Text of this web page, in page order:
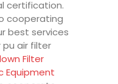
certification.
cooperating
best services
pu air filter
Filter
Equipment